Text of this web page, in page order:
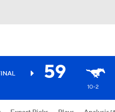
59
10-2